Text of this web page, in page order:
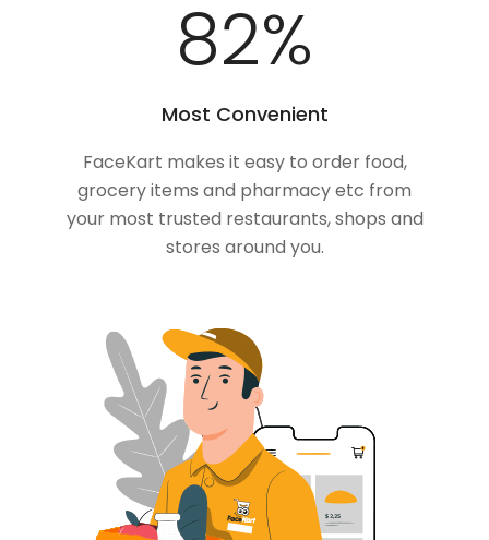
100%
Most Convenient
FaceKart makes it easy to order food,
grocery items and pharmacy etc from
your most trusted restaurants, shops and
stores around you.